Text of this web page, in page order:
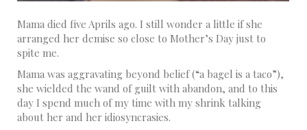
Mama died five Aprils ago. I still wonder a little if she
arranged her demise so close to Mother’s Day just to
spite me.
Mama was aggravating beyond belief (“a bagel is a taco”),
she wielded the wand of guilt with abandon, and to this
day I spend much of my time with my shrink talking
about her and her idiosyncrasies.